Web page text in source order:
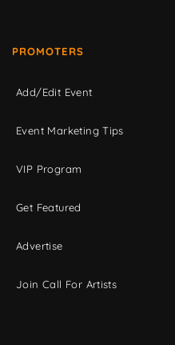
PROMOTERS
Add/Edit Event
Event Marketing Tips
VIP Program
Get Featured
Advertise
Join Call For Artists